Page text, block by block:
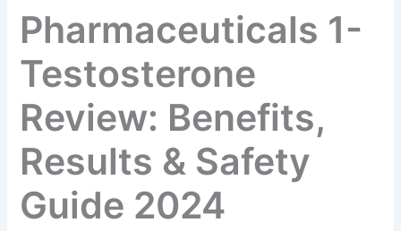
Pharmaceuticals 1-
Testosterone
Review: Benefits,
Results & Safety
Guide 2024